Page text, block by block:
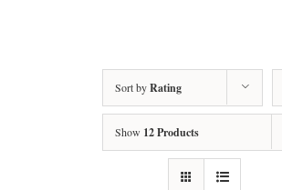
Sort byRating
Show 12 Products